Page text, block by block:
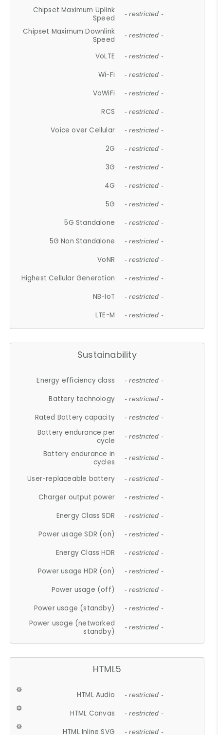
Chipset Maximum Uplink
Speed
- restricted -
Chipset Maximum Downlink
Speed
- restricted -
VoLTE - restricted -
Wi-Fi - restricted -
VoWiFi - restricted -
RCS - restricted -
Voice over Cellular - restricted -
2G - restricted -
3G - restricted -
4G - restricted -
5G - restricted -
5G Standalone - restricted -
5G Non Standalone - restricted -
VoNR - restricted -
Highest Cellular Generation - restricted -
NB-IoT - restricted -
LTE-M - restricted -
Sustainability
Energy efficiency class - restricted -
Battery technology - restricted -
Rated Battery capacity - restricted -
Battery endurance per
cycle
- restricted -
Battery endurance in
cycles
- restricted -
User-replaceable battery - restricted -
Charger output power - restricted -
Energy Class SDR - restricted -
Power usage SDR (on) - restricted -
Energy Class HDR - restricted -
Power usage HDR (on) - restricted -
Power usage (off) - restricted -
Power usage (standby) - restricted -
Power usage (networked
standby)
- restricted -
HTML5
HTML Audio - restricted -
HTML Canvas - restricted -
HTML Inline SVG - restricted -